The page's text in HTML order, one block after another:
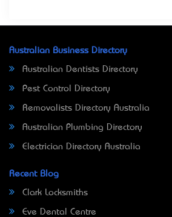
Australian Business Directory
Australian Dentists Directory
Pest Control Directory
Removalists Directory Australia
Australian Plumbing Directory
Electrician Directory Australia
Recent Blog
Clark Locksmiths
Eve Dental Centre